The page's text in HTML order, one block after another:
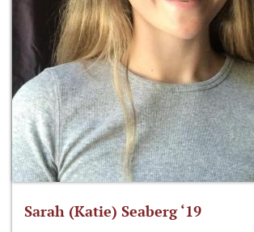
Sarah (Katie) Seaberg ‘19